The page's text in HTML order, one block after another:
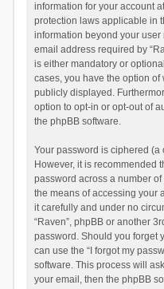
information for your account
protection laws applicable in
information beyond your
email address required by
is either mandatory or
cases, you have the option
publicly displayed.
option to opt-in or opt-out of
the phpBB software.
Your password is ciphered
However, it is recommended
password across a number
the means of accessing your
it carefully and under no
“Raven”, phpBB or another
password. Should you forget
can use the “I forgot my
software. This process will
your email, then the phpBB